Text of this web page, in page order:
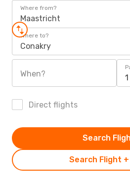
Where from?
Maastricht
Where to?
Conakry
When?
Direct flights
Search Flight
Search